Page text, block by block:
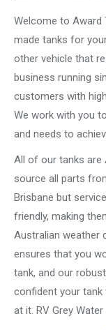
Welcome to
made tanks for
other vehicle that
business running
customers with
We work with you
and needs to
All of our tanks are
source all parts
Brisbane but
friendly, making
Australian weather
ensures that you
tank, and our
confident your
at it. RV Grey